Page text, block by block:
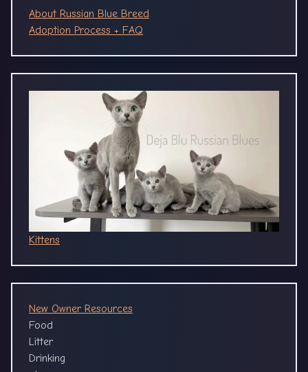
About Russian Blue Breed
Adoption Process + FAQ
Kittens
New Owner Resources
Food
Litter
Drinking